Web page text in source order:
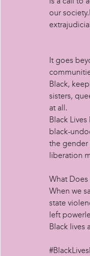
our
It goes
Black,
sisters,
at all.
Black
black-
the gender
liberation
What Does
When we
state
left
Black lives